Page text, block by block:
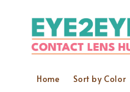
Home Sort by Color